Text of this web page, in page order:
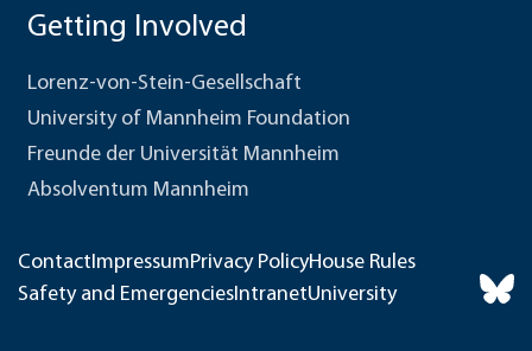
Getting Involved
Lorenz-von-Stein-Gesellschaft
University of Mannheim Foundation
Freunde der Universität Mannheim
Absolventum Mannheim
ContactImpressumPrivacy PolicyHouse Rules
Safety and EmergenciesIntranetUniversity